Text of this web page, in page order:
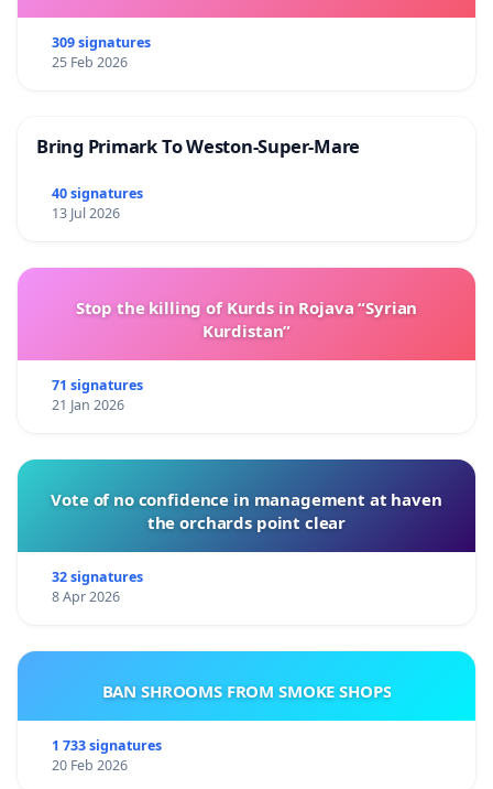
309 signatures
25 Feb 2026
Bring Primark To Weston-Super-Mare
40 signatures
13 Jul 2026
Stop the killing of Kurds in Rojava “Syrian
Kurdistan”
71 signatures
21 Jan 2026
Vote of no confidence in management at haven
the orchards point clear
32 signatures
8 Apr 2026
BAN SHROOMS FROM SMOKE SHOPS
1 733 signatures
20 Feb 2026